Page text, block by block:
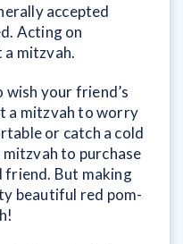
accepted
Acting on
a mitzvah.
wish your friend’s
a mitzvah to worry
or catch a cold
to purchase
friend. But making
beautiful red pom-